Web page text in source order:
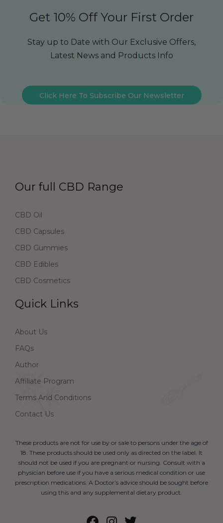
Get 10% Off Your First Order
Stay up to Date with Our Exclusive Offers,
Latest News and Products Info
Click Here To Subscribe Our Newsletter
Our full CBD Range
CBD Oil
CBD Capsules
CBD Gummies
CBD Edibles
CBD Cosmetics
Quick Links
About Us
FAQs
Author
Affiliate Program
Terms And Conditions
Contact Us
These products are not for use by or sale to persons under the age of
18. These products should be used only as directed on the label. It
should not be used if you are pregnant or nursing. Consult with a
physician before use if you have a serious medical condition or use
prescription medications. A Doctor’s advice should be sought before
using this and any supplemental dietary product.